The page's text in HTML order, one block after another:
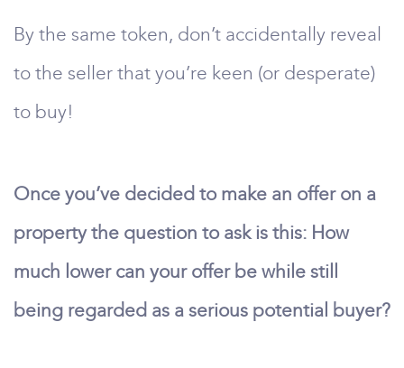
By the same token, don’t accidentally reveal
to the seller that you’re keen (or desperate)
to buy!
Once you’ve decided to make an offer on a
property the question to ask is this: How
much lower can your offer be while still
being regarded as a serious potential buyer?